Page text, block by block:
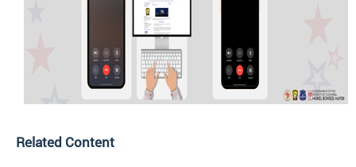
Related Content